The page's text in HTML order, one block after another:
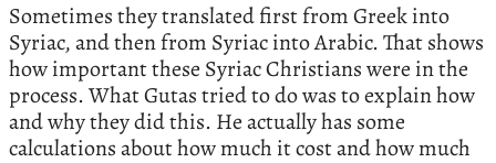
Sometimes they translated first from Greek into
Syriac, and then from Syriac into Arabic. That shows
how important these Syriac Christians were in the
process. What Gutas tried to do was to explain how
and why they did this. He actually has some
calculations about how much it cost and how much